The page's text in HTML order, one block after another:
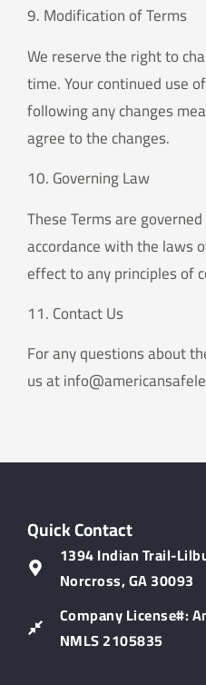
9. Modification of Terms
We reserve the right to
time. Your continued use
following any changes
agree to the changes.
10. Governing Law
These Terms are
accordance with the laws
effect to any principles of
11. Contact Us
For any questions about
us at
Quick Contact
1394 Indian Trail-
Norcross, GA 30093
Company License#:
NMLS 2105835